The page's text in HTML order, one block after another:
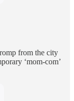
from the city
‘mom-com’